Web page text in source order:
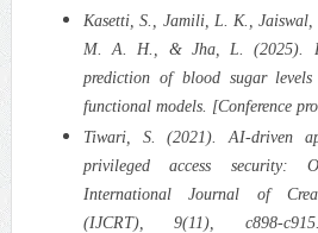
Kasetti, S., Jamili, L. K.,
M. A. H., & Jha, L. (2025).
prediction of blood sugar
functional models. [Conference
Tiwari, S. (2021). AI-driven
privileged access security:
International Journal of
(IJCRT), 9(11), c898-